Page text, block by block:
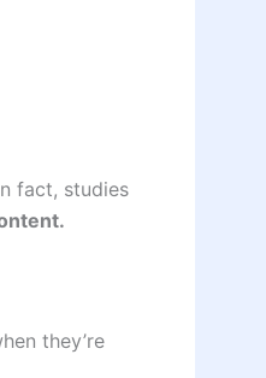
fact, studies
they’re